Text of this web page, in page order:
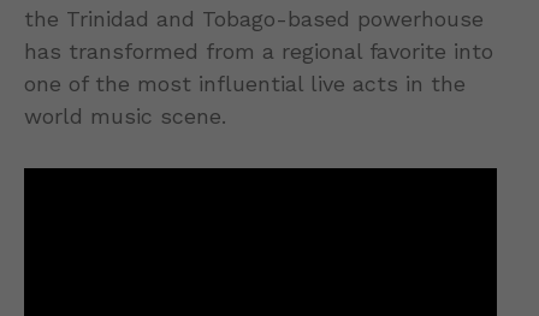
the Trinidad and Tobago-based powerhouse
has transformed from a regional favorite into
one of the most influential live acts in the
world music scene.